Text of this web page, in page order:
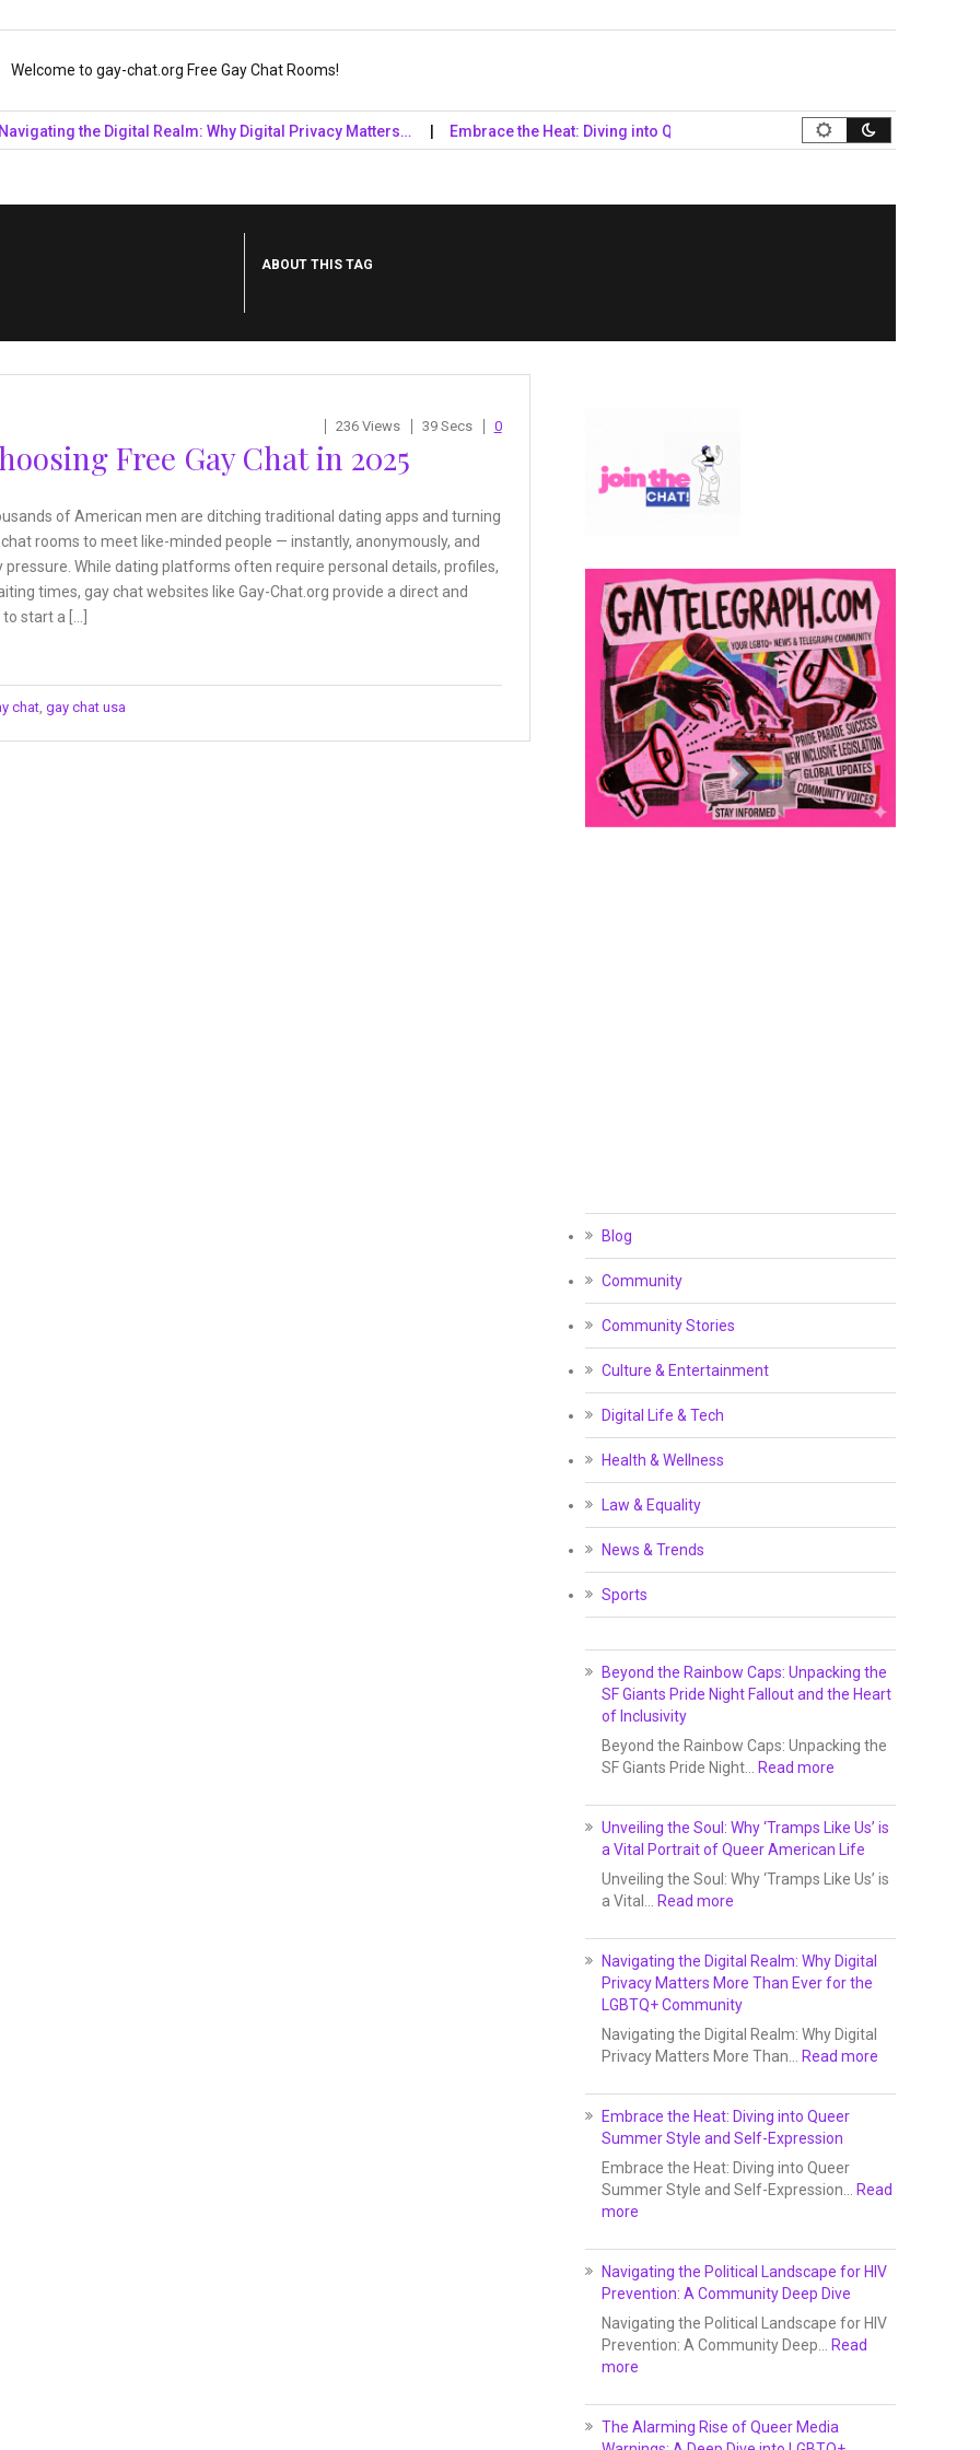
Welcome to gay-chat.org Free Gay Chat Rooms!
the Digital Realm: Why Digital Privacy Matters… Embrace the Heat: Diving into Queer Summer Style… Navigating the
ABOUT THIS TAG
236 Views 39 Secs 0
Free Gay Chat in 2025
of American men are ditching traditional dating apps and turning
rooms to meet like-minded people — instantly, anonymously, and
pressure. While dating platforms often require personal details, profiles,
times, gay chat websites like Gay-Chat.org provide a direct and
start a […]
chat, gay chat usa
Blog
Community
Community Stories
Culture & Entertainment
Digital Life & Tech
Health & Wellness
Law & Equality
News & Trends
Sports
Beyond the Rainbow Caps: Unpacking the
SF Giants Pride Night Fallout and the Heart
of Inclusivity
Beyond the Rainbow Caps: Unpacking the
SF Giants Pride Night… Read more
Unveiling the Soul: Why ‘Tramps Like Us’ is
a Vital Portrait of Queer American Life
Unveiling the Soul: Why ‘Tramps Like Us’ is
a Vital… Read more
Navigating the Digital Realm: Why Digital
Privacy Matters More Than Ever for the
LGBTQ+ Community
Navigating the Digital Realm: Why Digital
Privacy Matters More Than… Read more
Embrace the Heat: Diving into Queer
Summer Style and Self-Expression
Embrace the Heat: Diving into Queer
Summer Style and Self-Expression… Read
more
Navigating the Political Landscape for HIV
Prevention: A Community Deep Dive
Navigating the Political Landscape for HIV
Prevention: A Community Deep… Read
more
The Alarming Rise of Queer Media